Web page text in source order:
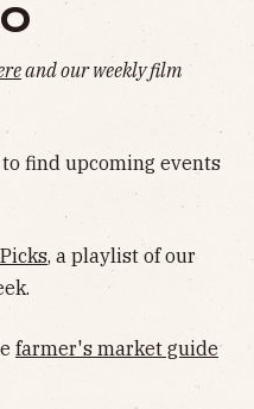
and our weekly film
find upcoming events
, a playlist of our
farmer's market guide